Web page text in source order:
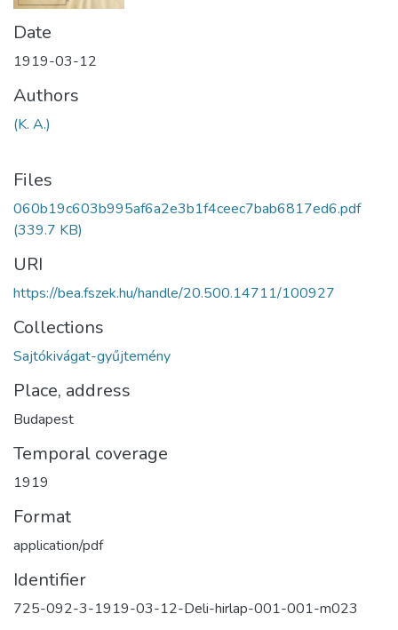
Date
1919-03-12
Authors
(K. A.)
Files
060b19c603b995af6a2e3b1f4ceec7bab6817ed6.pdf
(339.7 KB)
URI
https://bea.fszek.hu/handle/20.500.14711/100927
Collections
Sajtókivágat-gyűjtemény
Place, address
Budapest
Temporal coverage
1919
Format
application/pdf
Identifier
725-092-3-1919-03-12-Deli-hirlap-001-001-m023